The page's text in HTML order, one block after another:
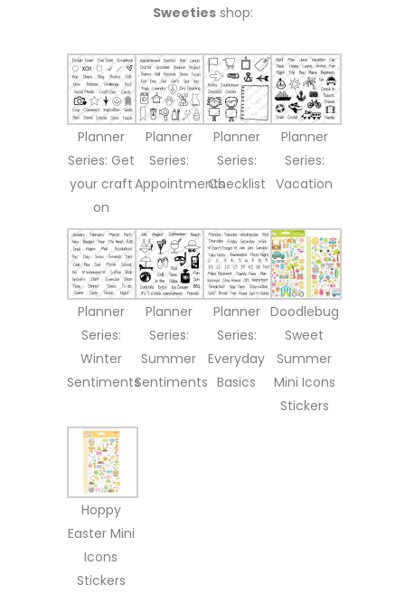
Sweetiesshop:
Planner
Series: Get
your craft
on
Planner
Series:
Appointments
Planner
Series:
Checklist
Planner
Series:
Vacation
Planner
Series:
Winter
Sentiments
Planner
Series:
Summer
Sentiments
Planner
Series:
Everyday
Basics
Doodlebug
Sweet
Summer
Mini Icons
Stickers
Hoppy
Easter Mini
Icons
Stickers